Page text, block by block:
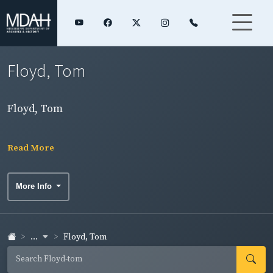
Floyd, Tom
Floyd, Tom
Read More
More Info
... Floyd, Tom